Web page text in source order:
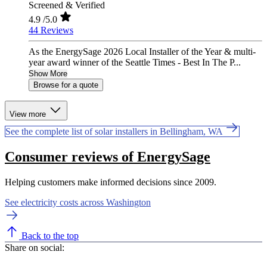
Screened & Verified
4.9 /5.0
44 Reviews
As the EnergySage 2026 Local Installer of the Year & multi-
year award winner of the Seattle Times - Best In The P...
Show More
Browse for a quote
View more
See the complete list of solar installers in Bellingham, WA
Consumer reviews of EnergySage
Helping customers make informed decisions since 2009.
See electricity costs across Washington
Back to the top
Share on social: